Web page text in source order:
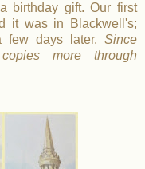
birthday gift. Our first
it was in Blackwell's;
days later. Since
more through